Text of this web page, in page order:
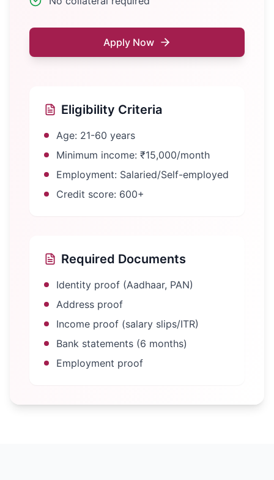
Apply Now
Eligibility Criteria
Age: 21-60 years
Minimum income: ₹15,000/month
Employment: Salaried/Self-employed
Credit score: 600+
Required Documents
Identity proof (Aadhaar, PAN)
Address proof
Income proof (salary slips/ITR)
Bank statements (6 months)
Employment proof